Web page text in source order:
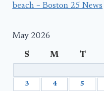
beach – Boston 25 News
May 2026
S M T
3 4 5